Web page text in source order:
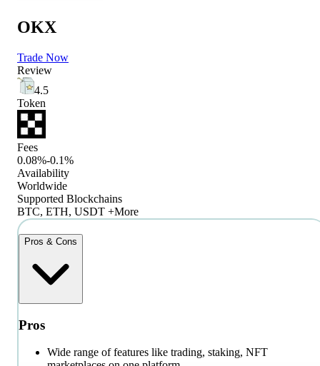
OKX
Trade Now
Review
4.5
Token
Fees
0.08%-0.1%
Availability
Worldwide
Supported Blockchains
BTC, ETH, USDT +More
Pros & Cons
Pros
Wide range of features like trading, staking, NFT